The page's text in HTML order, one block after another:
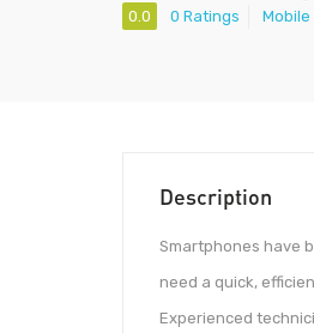
0.0 0 Ratings
Description
Smartphones have
need a quick,
Experienced